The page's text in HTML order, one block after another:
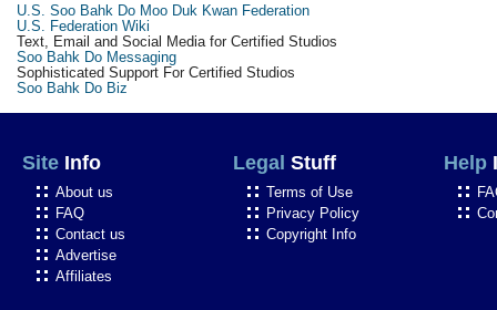
U.S. Soo Bahk Do Moo Duk Kwan Federation
U.S. Federation Wiki
Text, Email and Social Media for Certified Studios
Soo Bahk Do Messaging
Sophisticated Support For Certified Studios
Soo Bahk Do Biz
Site Info
About us
FAQ
Contact us
Advertise
Affiliates
Legal Stuff
Terms of Use
Privacy Policy
Copyright Info
Help